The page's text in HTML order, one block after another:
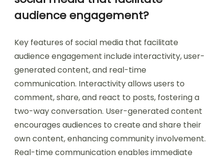
audience engagement?
Key features of social media that facilitate
audience engagement include interactivity, user-
generated content, and real-time
communication. Interactivity allows users to
comment, share, and react to posts, fostering a
two-way conversation. User-generated content
encourages audiences to create and share their
own content, enhancing community involvement.
Real-time communication enables immediate